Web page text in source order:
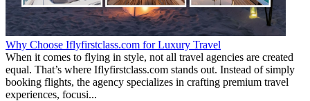
Why Choose Iflyfirstclass.com for Luxury Travel
When it comes to flying in style, not all travel agencies are created
equal. That’s where Iflyfirstclass.com stands out. Instead of simply
booking flights, the agency specializes in crafting premium travel
experiences, focusi...